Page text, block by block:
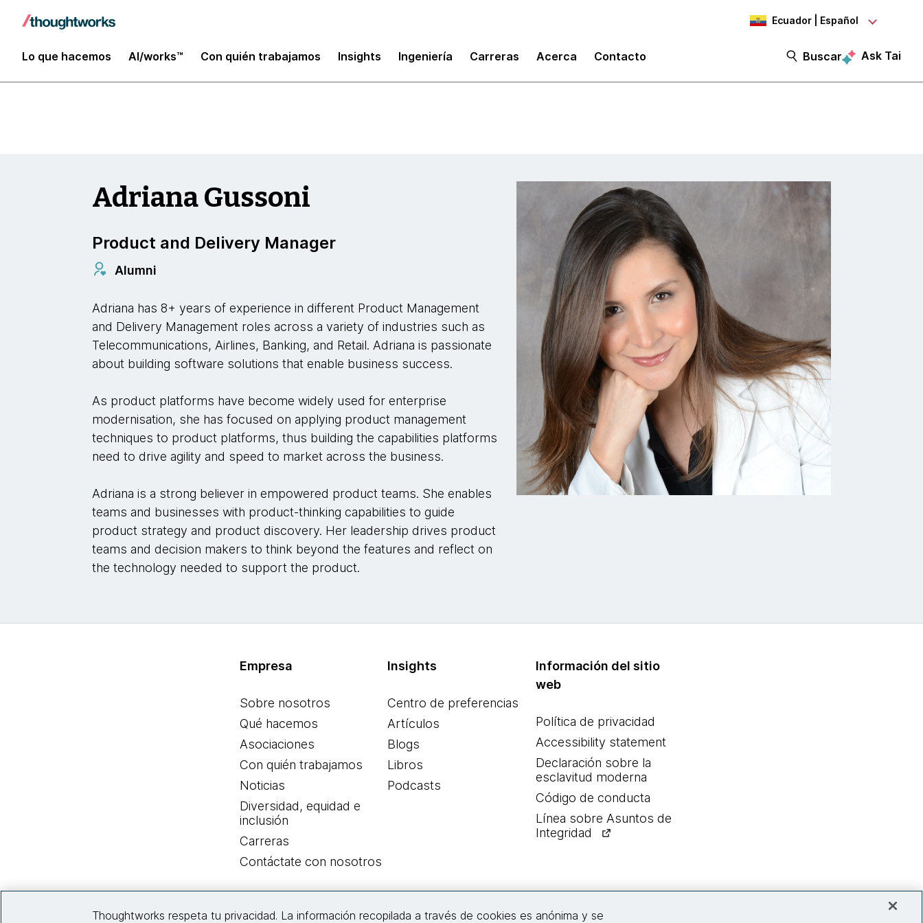
Ecuador | Español
Lo que hacemos AI/works™ Con quién trabajamos Insights Ingeniería Carreras Acerca Contacto Buscar Ask Tai
Enterprise Modernization, Platforms and Cloud
Adriana Gussoni
Product and Delivery Manager
Alumni
Adriana has 8+ years of experience in different Product Management
and Delivery Management roles across a variety of industries such as
Telecommunications, Airlines, Banking, and Retail. Adriana is passionate
about building software solutions that enable business success.
As product platforms have become widely used for enterprise
modernisation, she has focused on applying product management
techniques to product platforms, thus building the capabilities platforms
need to drive agility and speed to market across the business.
Adriana is a strong believer in empowered product teams. She enables
teams and businesses with product-thinking capabilities to guide
product strategy and product discovery. Her leadership drives product
teams and decision makers to think beyond the features and reflect on
the technology needed to support the product.
Empresa
Sobre nosotros
Qué hacemos
Asociaciones
Con quién trabajamos
Noticias
Diversidad, equidad e
inclusión
Carreras
Contáctate con nosotros
Insights
Centro de preferencias
Artículos
Blogs
Libros
Podcasts
Información del sitio
web
Política de privacidad
Accessibility statement
Declaración sobre la
esclavitud moderna
Código de conducta
Línea sobre Asuntos de
Integridad
Thoughtworks respeta tu privacidad. La información recopilada a través de cookies es anónima y se